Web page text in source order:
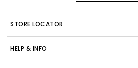
STORE LOCATOR
HELP & INFO